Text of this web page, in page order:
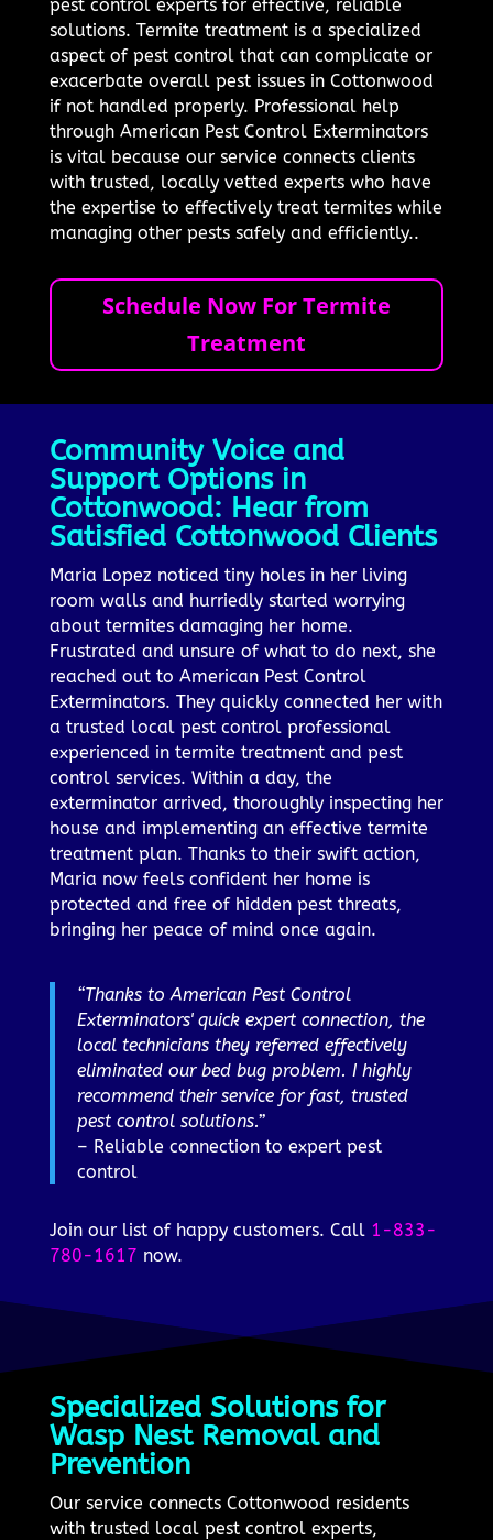
pest control experts for effective, reliable
solutions. Termite treatment is a specialized
aspect of pest control that can complicate or
exacerbate overall pest issues in Cottonwood
if not handled properly. Professional help
through American Pest Control Exterminators
is vital because our service connects clients
with trusted, locally vetted experts who have
the expertise to effectively treat termites while
managing other pests safely and efficiently..
Schedule Now For Termite
Treatment
Community Voice and
Support Options in
Cottonwood: Hear from
Satisfied Cottonwood Clients
Maria Lopez noticed tiny holes in her living
room walls and hurriedly started worrying
about termites damaging her home.
Frustrated and unsure of what to do next, she
reached out to American Pest Control
Exterminators. They quickly connected her with
a trusted local pest control professional
experienced in termite treatment and pest
control services. Within a day, the
exterminator arrived, thoroughly inspecting her
house and implementing an effective termite
treatment plan. Thanks to their swift action,
Maria now feels confident her home is
protected and free of hidden pest threats,
bringing her peace of mind once again.
“Thanks to American Pest Control
Exterminators' quick expert connection, the
local technicians they referred effectively
eliminated our bed bug problem. I highly
recommend their service for fast, trusted
pest control solutions.”
– Reliable connection to expert pest
control
Join our list of happy customers. Call 1-833-
780-1617 now.
Specialized Solutions for
Wasp Nest Removal and
Prevention
Our service connects Cottonwood residents
with trusted local pest control experts,